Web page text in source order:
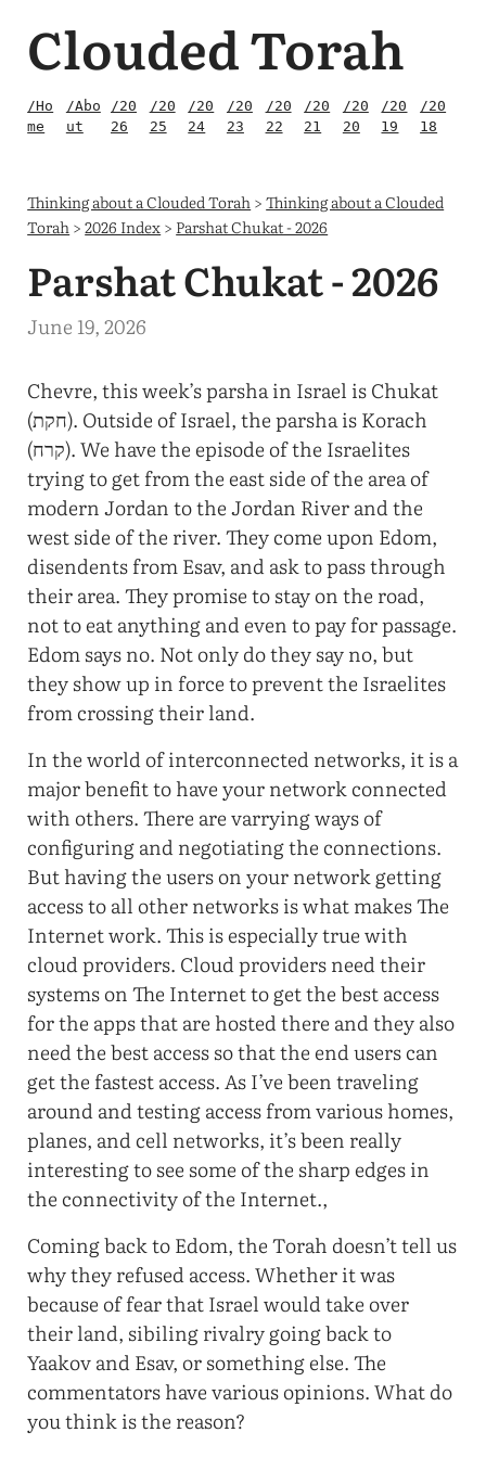
Clouded Torah
/Ho
me
/Abo
ut
/20
26
/20
25
/20
24
/20
23
/20
22
/20
21
/20
20
/20
19
/20
18
Thinking about a Clouded Torah >Thinking about a Clouded
Torah >2026 Index> Parshat Chukat - 2026
Parshat Chukat - 2026
June 19, 2026
Chevre, this week’s parsha in Israel is Chukat
(חקת). Outside of Israel, the parsha is Korach
(קרח). We have the episode of the Israelites
trying to get from the east side of the area of
modern Jordan to the Jordan River and the
west side of the river. They come upon Edom,
disendents from Esav, and ask to pass through
their area. They promise to stay on the road,
not to eat anything and even to pay for passage.
Edom says no. Not only do they say no, but
they show up in force to prevent the Israelites
from crossing their land.
In the world of interconnected networks, it is a
major benefit to have your network connected
with others. There are varrying ways of
configuring and negotiating the connections.
But having the users on your network getting
access to all other networks is what makes The
Internet work. This is especially true with
cloud providers. Cloud providers need their
systems on The Internet to get the best access
for the apps that are hosted there and they also
need the best access so that the end users can
get the fastest access. As I’ve been traveling
around and testing access from various homes,
planes, and cell networks, it’s been really
interesting to see some of the sharp edges in
the connectivity of the Internet.,
Coming back to Edom, the Torah doesn’t tell us
why they refused access. Whether it was
because of fear that Israel would take over
their land, sibiling rivalry going back to
Yaakov and Esav, or something else. The
commentators have various opinions. What do
you think is the reason?